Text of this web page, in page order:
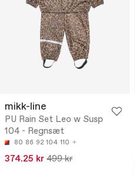
mikk-line
PU Rain Set Leo w Susp
104 - Regnsæt
80 86 92 104 110
374.25 kr 499 kr